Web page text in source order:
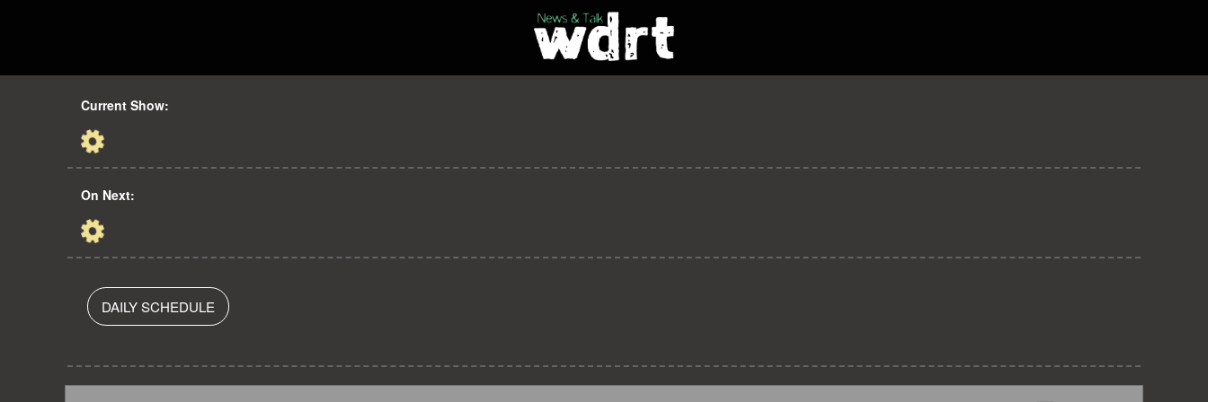
Current Show:
On Next:
DAILY SCHEDULE